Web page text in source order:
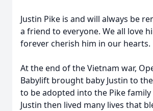
Justin Pike is and will always be
a friend to everyone. We all love
forever cherish him in our hearts.
At the end of the Vietnam war,
Babylift brought baby Justin to
to be adopted into the Pike family
Justin then lived many lives that